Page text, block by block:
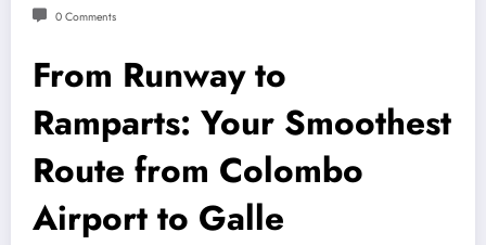
0 Comments
From Runway to
Ramparts: Your Smoothest
Route from Colombo
Airport to Galle